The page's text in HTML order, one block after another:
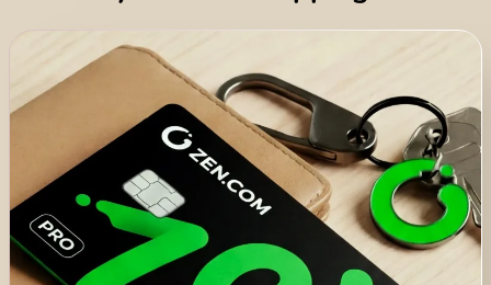
Türkiye (Türkçe)
Singapore (English)
United Kingdom (English)
International (English)